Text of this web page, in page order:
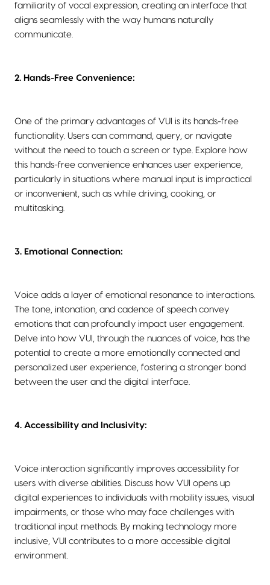
familiarity of vocal expression, creating an interface that
aligns seamlessly with the way humans naturally
communicate.
2. Hands-Free Convenience:
One of the primary advantages of VUI is its hands-free
functionality. Users can command, query, or navigate
without the need to touch a screen or type. Explore how
this hands-free convenience enhances user experience,
particularly in situations where manual input is impractical
or inconvenient, such as while driving, cooking, or
multitasking.
3. Emotional Connection:
Voice adds a layer of emotional resonance to interactions.
The tone, intonation, and cadence of speech convey
emotions that can profoundly impact user engagement.
Delve into how VUI, through the nuances of voice, has the
potential to create a more emotionally connected and
personalized user experience, fostering a stronger bond
between the user and the digital interface.
4. Accessibility and Inclusivity:
Voice interaction significantly improves accessibility for
users with diverse abilities. Discuss how VUI opens up
digital experiences to individuals with mobility issues, visual
impairments, or those who may face challenges with
traditional input methods. By making technology more
inclusive, VUI contributes to a more accessible digital
environment.